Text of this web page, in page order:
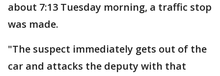
about 7:13 Tuesday morning, a traffic stop
was made.
"The suspect immediately gets out of the
car and attacks the deputy with that